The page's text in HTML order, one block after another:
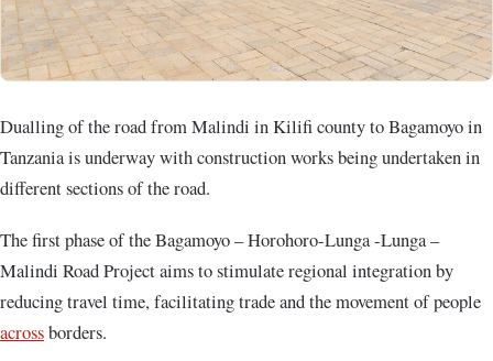
Dualling of the road from Malindi in Kilifi county to Bagamoyo in
Tanzania is underway with construction works being undertaken in
different sections of the road.
The first phase of the Bagamoyo – Horohoro-Lunga -Lunga –
Malindi Road Project aims to stimulate regional integration by
reducing travel time, facilitating trade and the movement of people
acrossborders.